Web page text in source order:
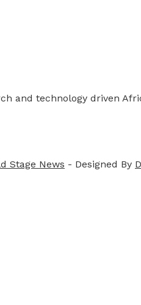
and technology driven
Stage News - Designed By